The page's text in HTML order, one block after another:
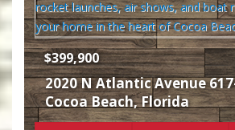
$399,900
2020 N Atlantic Avenue
Cocoa Beach,Florida